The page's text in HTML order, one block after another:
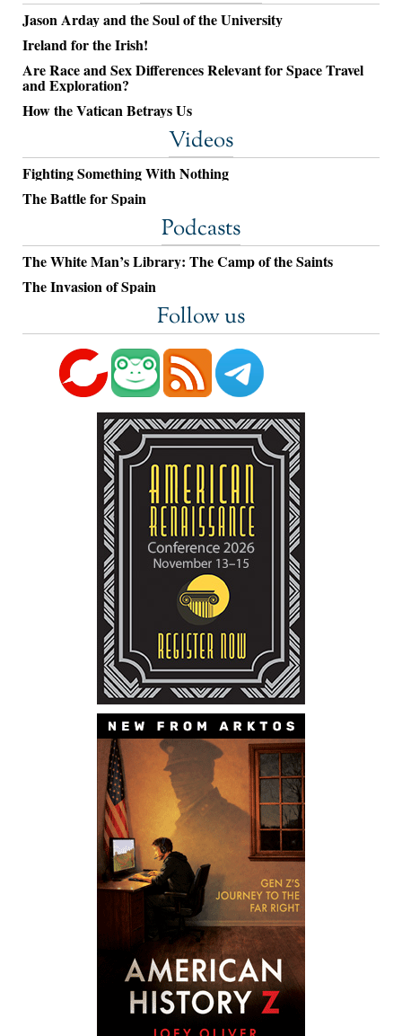
Jason Arday and the Soul of the University
Ireland for the Irish!
Are Race and Sex Differences Relevant for Space Travel
and Exploration?
How the Vatican Betrays Us
Videos
Fighting Something With Nothing
The Battle for Spain
Podcasts
The White Man’s Library: The Camp of the Saints
The Invasion of Spain
Follow us